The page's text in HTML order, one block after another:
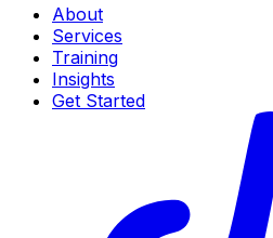
About
Services
Training
Insights
Get Started